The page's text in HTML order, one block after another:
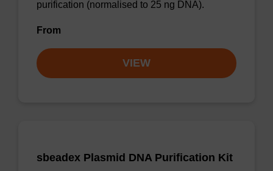
purification (normalised to 25 ng DNA).
From
VIEW
sbeadex Plasmid DNA Purification Kit